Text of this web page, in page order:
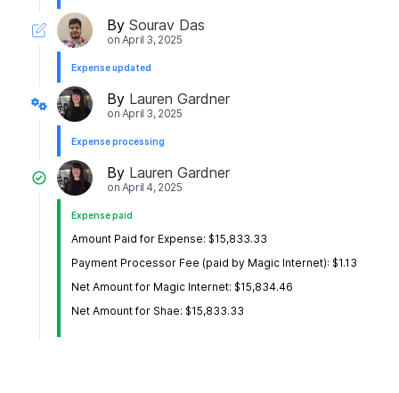
By Sourav Das
on April 3, 2025
Expense updated
By Lauren Gardner
on April 3, 2025
Expense processing
By Lauren Gardner
on April 4, 2025
Expense paid
Amount Paid for Expense: $15,833.33
Payment Processor Fee (paid by Magic Internet): $1.13
Net Amount for Magic Internet: $15,834.46
Net Amount for Shae: $15,833.33